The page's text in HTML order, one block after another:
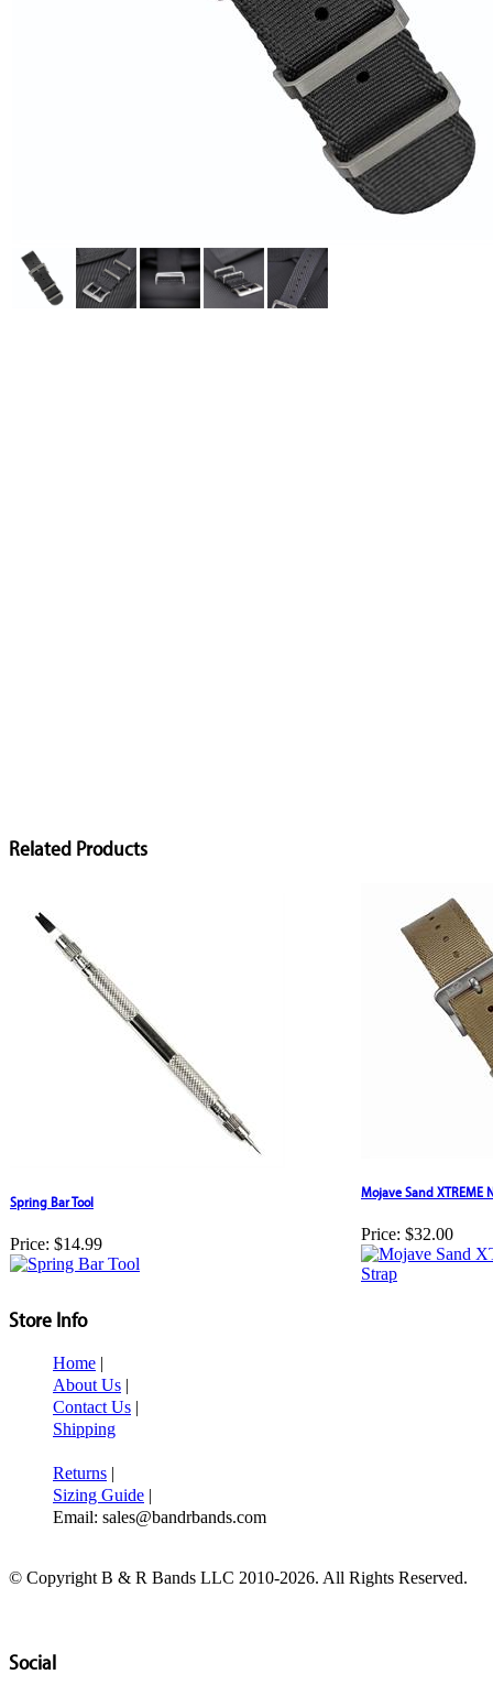
Related Products
Spring Bar Tool
Price: $14.99
Mojave Sand
Price: $32.00
Store Info
Home |
About Us |
Contact Us |
Shipping
Returns |
Sizing Guide |
Email: sales@bandrbands.com
© Copyright B & R Bands LLC 2010-2026. All Rights Reserved.
Social